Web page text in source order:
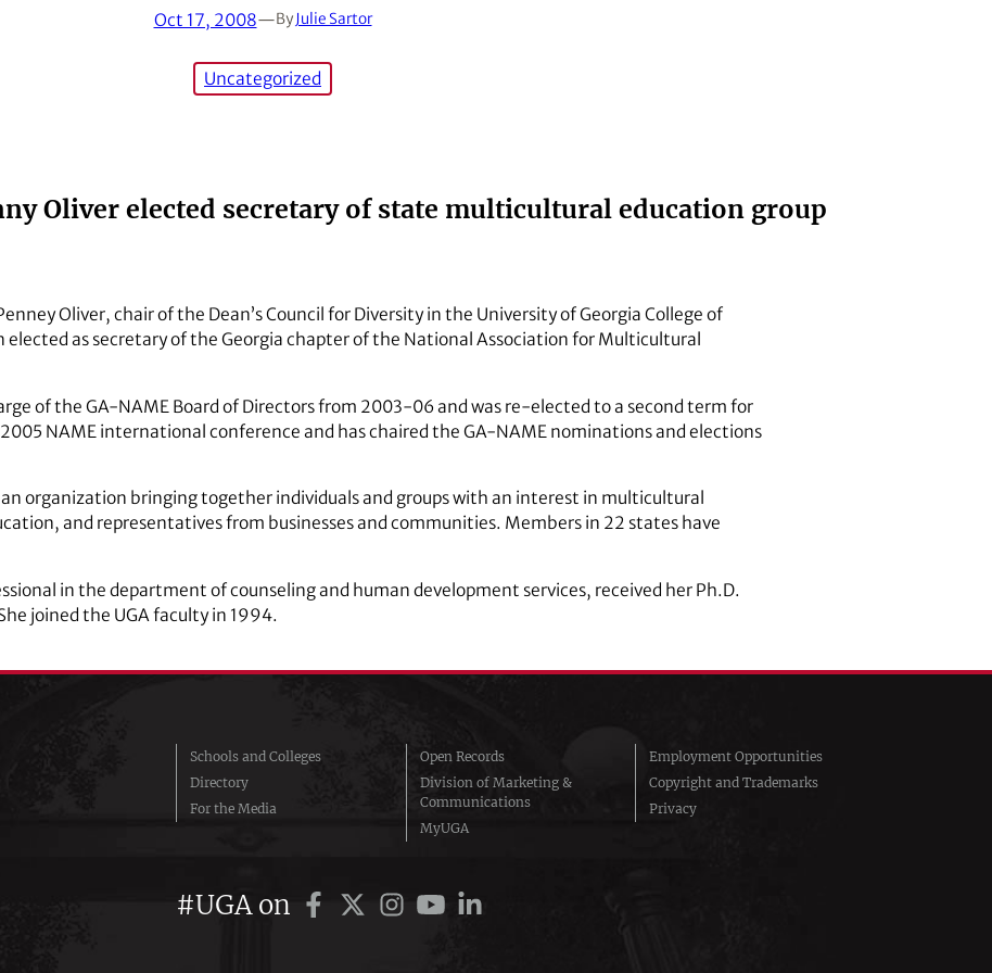
Oct 17, 2008—ByJulie Sartor
Uncategorized
Oliver elected secretary of state multicultural education group
Oliver, chair of the Dean’s Council for Diversity in the University of Georgia College of
elected as secretary of the Georgia chapter of the National Association for Multicultural
of the GA-NAME Board of Directors from 2003-06 and was re-elected to a second term for
NAME international conference and has chaired the GA-NAME nominations and elections
an organization bringing together individuals and groups with an interest in multicultural
and representatives from businesses and communities. Members in 22 states have
in the department of counseling and human development services, received her Ph.D.
joined the UGA faculty in 1994.
Schools and Colleges
Directory
For the Media
Open Records
Division of Marketing &
Communications
MyUGA
Employment Opportunities
Copyright and Trademarks
Privacy
#UGA on